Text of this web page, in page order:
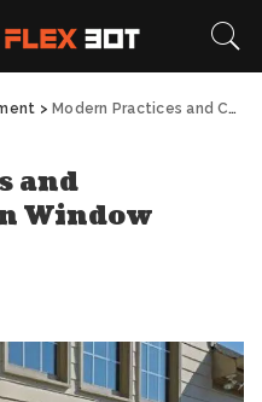
> Modern Practices and Considerations in Window Installation
and
Window